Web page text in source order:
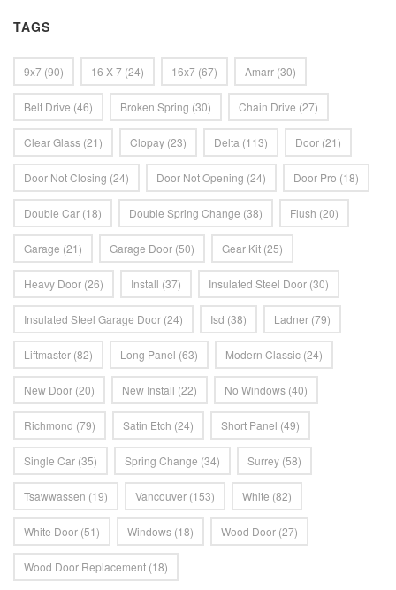
TAGS
9x7 (90) 16 X 7 (24) 16x7 (67) Amarr (30)
Belt Drive (46) Broken Spring (30) Chain Drive (27)
Clear Glass (21) Clopay (23) Delta (113) Door (21)
Door Not Closing (24) Door Not Opening (24) Door Pro (18)
Double Car (18) Double Spring Change (38) Flush (20)
Garage (21) Garage Door (50) Gear Kit (25)
Heavy Door (26) Install (37) Insulated Steel Door (30)
Insulated Steel Garage Door (24) Isd (38) Ladner (79)
Liftmaster (82) Long Panel (63) Modern Classic (24)
New Door (20) New Install (22) No Windows (40)
Richmond (79) Satin Etch (24) Short Panel (49)
Single Car (35) Spring Change (34) Surrey (58)
Tsawwassen (19) Vancouver (153) White (82)
White Door (51) Windows (18) Wood Door (27)
Wood Door Replacement (18)